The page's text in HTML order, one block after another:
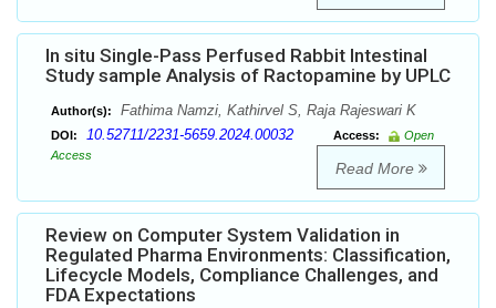
In situ Single-Pass Perfused Rabbit Intestinal
Study sample Analysis of Ractopamine by UPLC
Author(s): Fathima Namzi, Kathirvel S, Raja Rajeswari K
DOI: 10.52711/2231-5659.2024.00032 Access:
Open
Access
Read More
Review on Computer System Validation in
Regulated Pharma Environments: Classification,
Lifecycle Models, Compliance Challenges, and
FDA Expectations